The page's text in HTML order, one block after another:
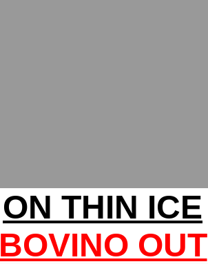
ON THIN ICE
BOVINO OUT